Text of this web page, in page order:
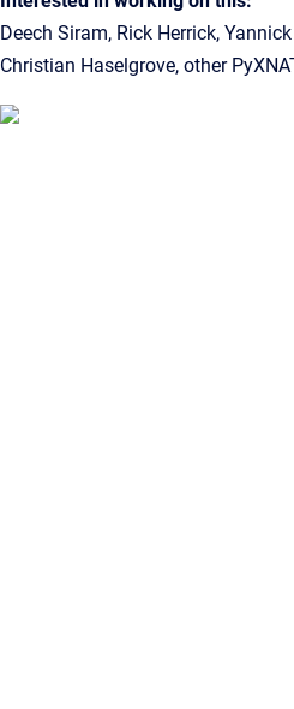
Deech Siram, Rick Herrick,
Christian Haselgrove, other